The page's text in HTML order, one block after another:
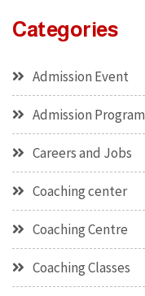
Categories
Admission Event
Admission Program
Careers and Jobs
Coaching center
Coaching Centre
Coaching Classes